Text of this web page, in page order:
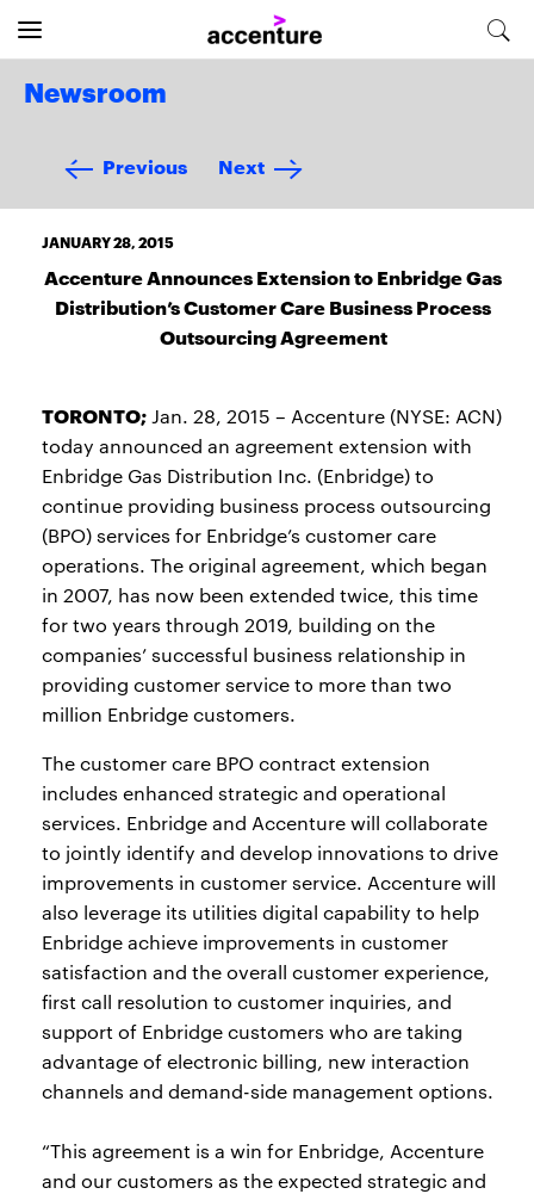
Newsroom
Previous Next
JANUARY 28, 2015
Accenture Announces Extension to Enbridge Gas
Distribution’s Customer Care Business Process
Outsourcing Agreement
TORONTO;Jan. 28, 2015 – Accenture (NYSE: ACN)
today announced an agreement extension with
Enbridge Gas Distribution Inc. (Enbridge) to
continue providing business process outsourcing
(BPO) services for Enbridge’s customer care
operations. The original agreement, which began
in 2007, has now been extended twice, this time
for two years through 2019, building on the
companies’ successful business relationship in
providing customer service to more than two
million Enbridge customers.
The customer care BPO contract extension
includes enhanced strategic and operational
services. Enbridge and Accenture will collaborate
to jointly identify and develop innovations to drive
improvements in customer service. Accenture will
also leverage its utilities digital capability to help
Enbridge achieve improvements in customer
satisfaction and the overall customer experience,
first call resolution to customer inquiries, and
support of Enbridge customers who are taking
advantage of electronic billing, new interaction
channels and demand-side management options.
“This agreement is a win for Enbridge, Accenture
and our customers as the expected strategic and